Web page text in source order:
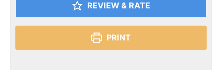
REVIEW & RATE
PRINT